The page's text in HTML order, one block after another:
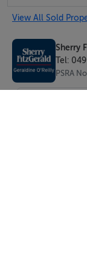
View All Sold
Sherry
Tel: 049
PSRA